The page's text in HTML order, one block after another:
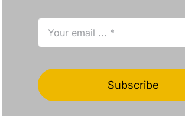
Subscribe